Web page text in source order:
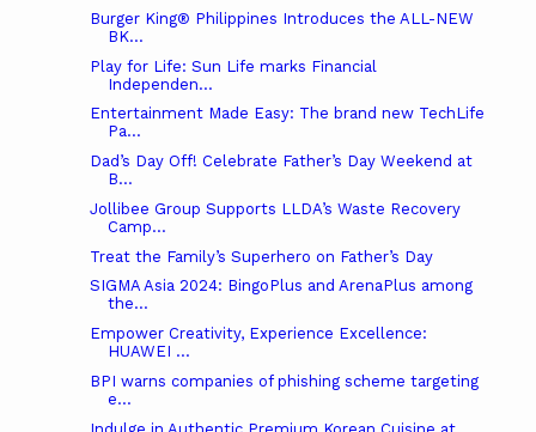
Burger King® Philippines Introduces the ALL-NEW
BK...
Play for Life: Sun Life marks Financial
Independen...
Entertainment Made Easy: The brand new TechLife
Pa...
Dad’s Day Off! Celebrate Father’s Day Weekend at
B...
Jollibee Group Supports LLDA’s Waste Recovery
Camp...
Treat the Family’s Superhero on Father’s Day
SIGMA Asia 2024: BingoPlus and ArenaPlus among
the...
Empower Creativity, Experience Excellence:
HUAWEI ...
BPI warns companies of phishing scheme targeting
e...